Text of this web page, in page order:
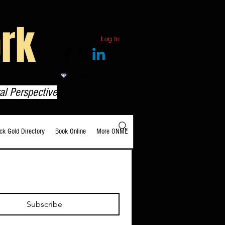
Log In
Perspective
Gold Directory Book Online More ONME
Subscribe